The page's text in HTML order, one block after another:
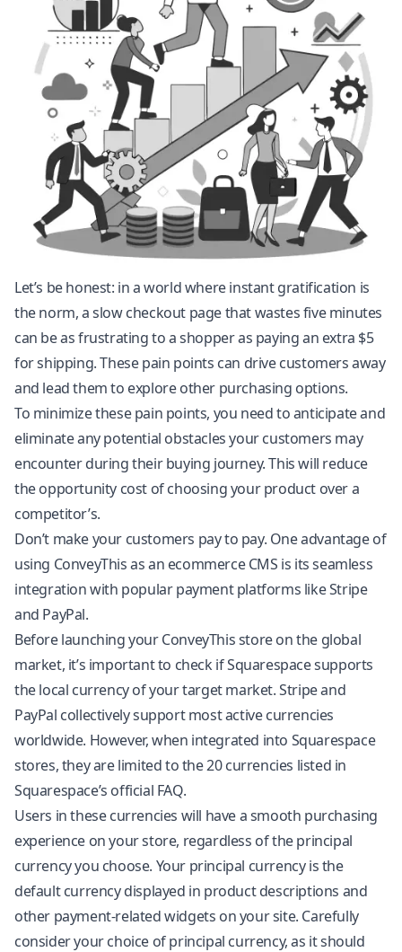
Let’s be honest: in a world where instant gratification is
the norm, a slow checkout page that wastes five minutes
can be as frustrating to a shopper as paying an extra $5
for shipping. These pain points can drive customers away
and lead them to explore other purchasing options.
To minimize these pain points, you need to anticipate and
eliminate any potential obstacles your customers may
encounter during their buying journey. This will reduce
the opportunity cost of choosing your product over a
competitor’s.
Don’t make your customers pay to pay. One advantage of
using ConveyThis as an ecommerce CMS is its seamless
integration with popular payment platforms like Stripe
and PayPal.
Before launching your ConveyThis store on the global
market, it’s important to check if Squarespace supports
the local currency of your target market. Stripe and
PayPal collectively support most active currencies
worldwide. However, when integrated into Squarespace
stores, they are limited to the 20 currencies listed in
Squarespace’s official FAQ.
Users in these currencies will have a smooth purchasing
experience on your store, regardless of the principal
currency you choose. Your principal currency is the
default currency displayed in product descriptions and
other payment-related widgets on your site. Carefully
consider your choice of principal currency, as it should